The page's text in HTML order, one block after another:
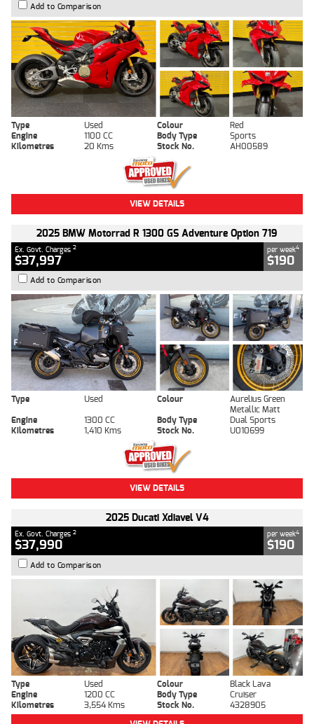
Add to Comparison
Type Used Colour
Red
Engine
1100 CC Body Type
Sports
Kilometres
20 Kms Stock No. AH00589
VIEW DETAILS
2025 BMW Motorrad R 1300 GS Adventure Option 719
Ex. Govt. Charges 2
$37,997
per week4
$190
Add to Comparison
Type Used Colour
Aurelius Green
Metallic Matt
Engine
1300 CC Body Type
Dual Sports
Kilometres
1,410 Kms Stock No. U010699
VIEW DETAILS
2025 Ducati Xdiavel V4
Ex. Govt. Charges 2
$37,990
per week4
$190
Add to Comparison
Type Used Colour
Black Lava
Engine
1200 CC Body Type
Cruiser
Kilometres
3,554 Kms Stock No.
4328905